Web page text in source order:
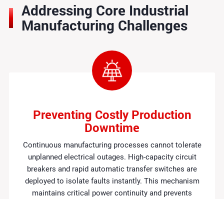
Addressing Core Industrial
Manufacturing Challenges
Preventing Costly Production
Downtime
Continuous manufacturing processes cannot tolerate
unplanned electrical outages. High-capacity circuit
breakers and rapid automatic transfer switches are
deployed to isolate faults instantly. This mechanism
maintains critical power continuity and prevents